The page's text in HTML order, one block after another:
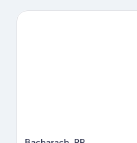
surrounding water, or you